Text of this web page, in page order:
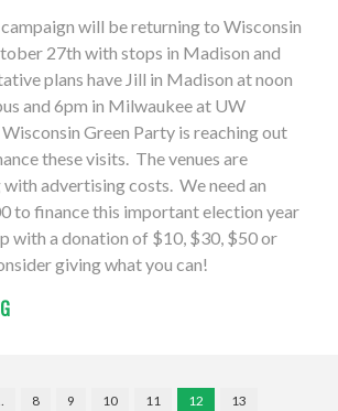
campaign will be returning to Wisconsin
27th with stops in Madison and
plans have Jill in Madison at noon
and 6pm in Milwaukee at UW
Green Party is reaching out
these visits. The venues are
with advertising costs. We need an
to finance this important election year
with a donation of $10, $30, $50 or
giving what you can!
8 9 10 11 12
13